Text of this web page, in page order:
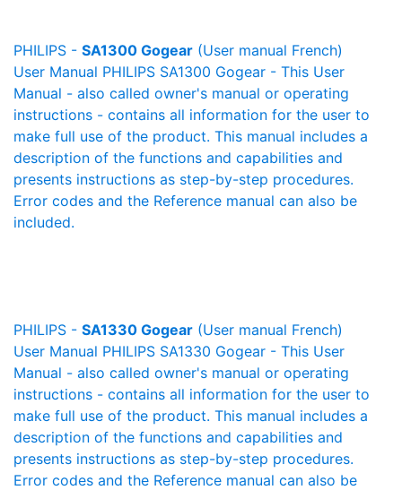
PHILIPS - SA1300 Gogear (User manual French)
User Manual PHILIPS SA1300 Gogear - This User
Manual - also called owner's manual or operating
instructions - contains all information for the user to
make full use of the product. This manual includes a
description of the functions and capabilities and
presents instructions as step-by-step procedures.
Error codes and the Reference manual can also be
included.
PHILIPS - SA1330 Gogear (User manual French)
User Manual PHILIPS SA1330 Gogear - This User
Manual - also called owner's manual or operating
instructions - contains all information for the user to
make full use of the product. This manual includes a
description of the functions and capabilities and
presents instructions as step-by-step procedures.
Error codes and the Reference manual can also be